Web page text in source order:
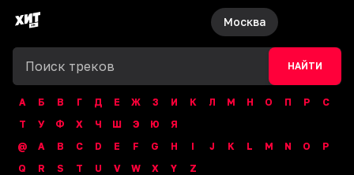
Москва
НАЙТИ
А Б В Г Д Е Ж З И К Л М Н О П Р
С
Т
У Ф Х Ч Ш Э Ю
Я
@
A B C D E F G H I J K L M N O
P
Q
R S T U V W X Y Z